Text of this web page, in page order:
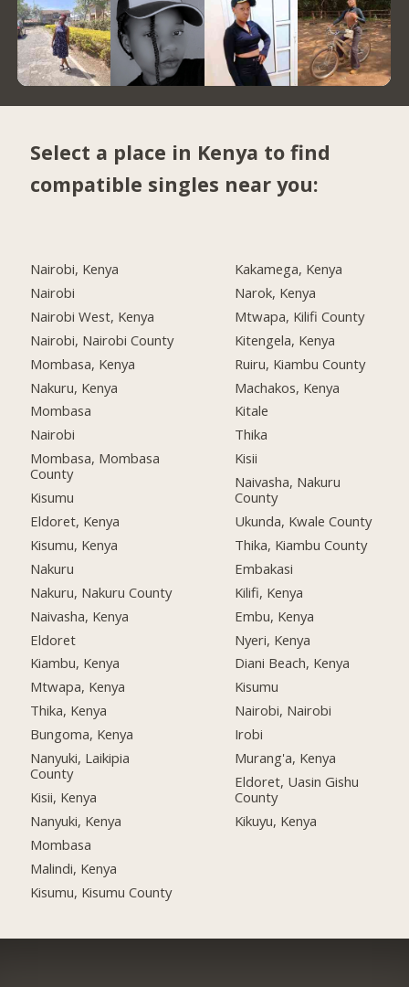
Select a place in Kenya to find
compatible singles near you:
Nairobi, Kenya
Nairobi
Nairobi West, Kenya
Nairobi, Nairobi County
Mombasa, Kenya
Nakuru, Kenya
Mombasa
Nairobi
Mombasa, Mombasa
County
Kisumu
Eldoret, Kenya
Kisumu, Kenya
Nakuru
Nakuru, Nakuru County
Naivasha, Kenya
Eldoret
Kiambu, Kenya
Mtwapa, Kenya
Thika, Kenya
Bungoma, Kenya
Nanyuki, Laikipia
County
Kisii, Kenya
Nanyuki, Kenya
Mombasa
Malindi, Kenya
Kisumu, Kisumu County
Kakamega, Kenya
Narok, Kenya
Mtwapa, Kilifi County
Kitengela, Kenya
Ruiru, Kiambu County
Machakos, Kenya
Kitale
Thika
Kisii
Naivasha, Nakuru
County
Ukunda, Kwale County
Thika, Kiambu County
Embakasi
Kilifi, Kenya
Embu, Kenya
Nyeri, Kenya
Diani Beach, Kenya
Kisumu
Nairobi, Nairobi
Irobi
Murang'a, Kenya
Eldoret, Uasin Gishu
County
Kikuyu, Kenya